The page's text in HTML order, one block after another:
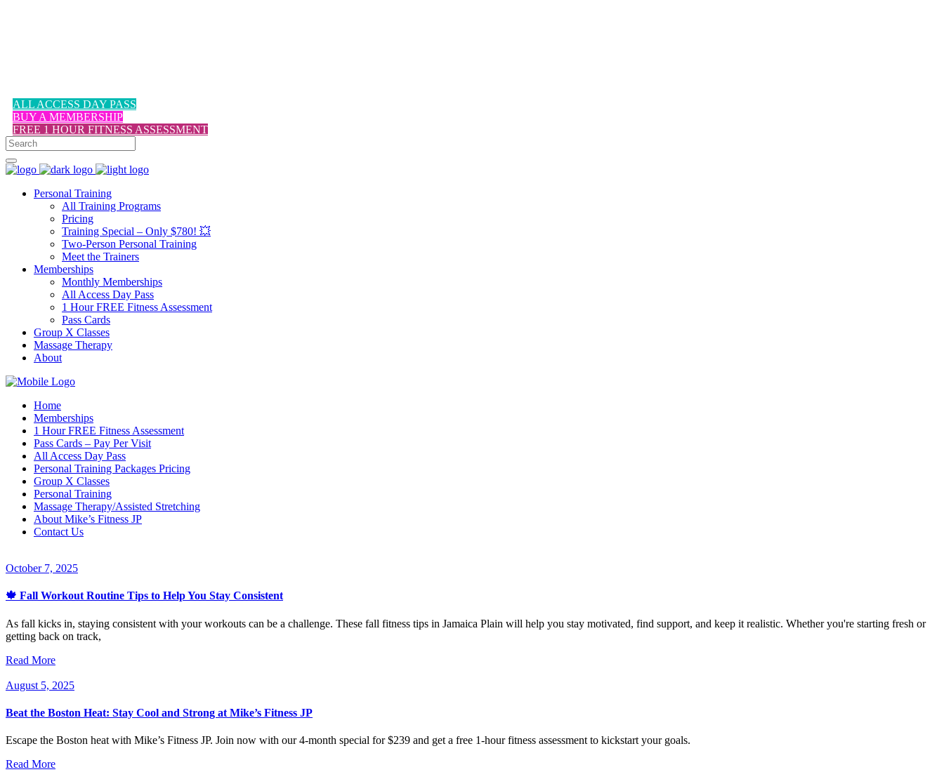
ALL ACCESS DAY PASS
BUY A MEMBERSHIP
FREE 1 HOUR FITNESS ASSESSMENT
Personal Training
All Training Programs
Pricing
Training Special – Only $780! 💥
Two-Person Personal Training
Meet the Trainers
Memberships
Monthly Memberships
All Access Day Pass
1 Hour FREE Fitness Assessment
Pass Cards
Group X Classes
Massage Therapy
About
Home
Memberships
1 Hour FREE Fitness Assessment
Pass Cards – Pay Per Visit
All Access Day Pass
Personal Training Packages Pricing
Group X Classes
Personal Training
Massage Therapy/Assisted Stretching
About Mike’s Fitness JP
Contact Us
October 7, 2025
🍁 Fall Workout Routine Tips to Help You Stay Consistent
As fall kicks in, staying consistent with your workouts can be a challenge. These fall fitness tips in Jamaica Plain will help you stay motivated, find support, and keep it realistic. Whether you're starting fresh or
getting back on track,
Read More
August 5, 2025
Beat the Boston Heat: Stay Cool and Strong at Mike’s Fitness JP
Escape the Boston heat with Mike’s Fitness JP. Join now with our 4-month special for $239 and get a free 1-hour fitness assessment to kickstart your goals.
Read More